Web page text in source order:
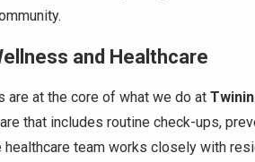
and Healthcare
are at the core of what we do at
that includes routine check-ups,
healthcare team works closely with